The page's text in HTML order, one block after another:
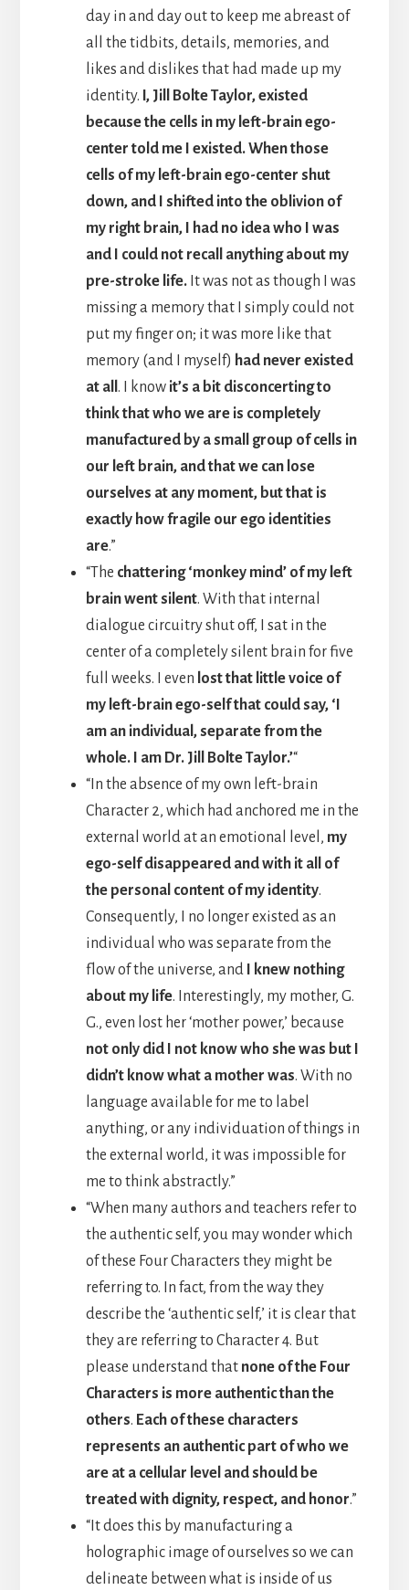
day in and day out to keep me abreast of
all the tidbits, details, memories, and
likes and dislikes that had made up my
identity. I, Jill Bolte Taylor, existed
because the cells in my left-brain ego-
center told me I existed. When those
cells of my left-brain ego-center shut
down, and I shifted into the oblivion of
my right brain, I had no idea who I was
and I could not recall anything about my
pre-stroke life.It was not as though I was
missing a memory that I simply could not
put my finger on; it was more like that
memory (and I myself) had never existed
at all . I know it’s a bit disconcerting to
think that who we are is completely
manufactured by a small group of cells in
our left brain, and that we can lose
ourselves at any moment, but that is
exactly how fragile our ego identities
are.”
“The chattering ‘monkey mind’ of my left
brain went silent. With that internal
dialogue circuitry shut off, I sat in the
center of a completely silent brain for five
full weeks. I even lost that little voice of
my left-brain ego-self that could say, ‘I
am an individual, separate from the
whole. I am Dr. Jill Bolte Taylor.’“
“In the absence of my own left-brain
Character 2, which had anchored me in the
external world at an emotional level, my
ego-self disappeared and with it all of
the personal content of my identity.
Consequently, I no longer existed as an
individual who was separate from the
flow of the universe, and
I knew nothing
about my life. Interestingly, my mother, G.
G., even lost her ‘mother power,’ because
not only did I not know who she was but I
didn’t know what a mother was. With no
language available for me to label
anything, or any individuation of things in
the external world, it was impossible for
me to think abstractly.”
“When many authors and teachers refer to
the authentic self, you may wonder which
of these Four Characters they might be
referring to. In fact, from the way they
describe the ‘authentic self,’ it is clear that
they are referring to Character 4. But
please understand that none of the Four
Characters is more authentic than the
others. Each of these characters
represents an authentic part of who we
are at a cellular level and should be
treated with dignity, respect, and honor.”
“It does this by manufacturing a
holographic image of ourselves so we can
delineate between what is inside of us